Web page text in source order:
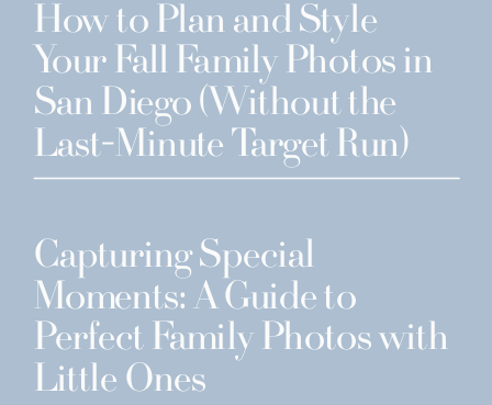
How to Plan and Style
Your Fall Family Photos in
San Diego (Without the
Last-Minute Target Run)
Capturing Special
Moments: A Guide to
Perfect Family Photos with
Little Ones